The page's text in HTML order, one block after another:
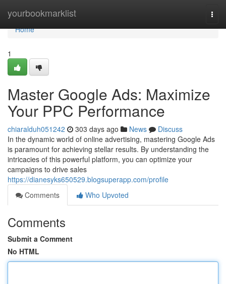
yourbookmarklist
Home
Home
1
Master Google Ads: Maximize
Your PPC Performance
chiaralduh051242 303 days ago News
Discuss
In the dynamic world of online advertising, mastering Google Ads
is paramount for achieving stellar results. By understanding the
intricacies of this powerful platform, you can optimize your
campaigns to drive sales
https://dianesyks650529.blogsuperapp.com/profile
Comments
Who Upvoted
Comments
Submit a Comment
No HTML